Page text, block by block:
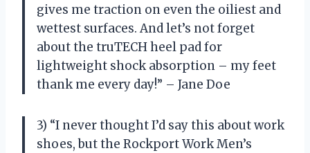
gives me traction on even the oiliest and
wettest surfaces. And let’s not forget
about the truTECH heel pad for
lightweight shock absorption – my feet
thank me every day!” – Jane Doe
3) “I never thought I’d say this about work
shoes, but the Rockport Work Men’s